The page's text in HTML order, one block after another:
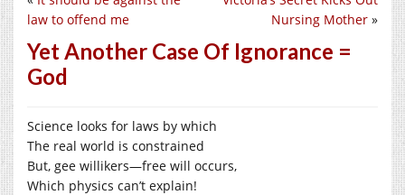
Nursing Mother »
law to offend me
Yet Another Case Of Ignorance =
God
Science looks for laws by which
The real world is constrained
But, gee willikers—free will occurs,
Which physics can’t explain!